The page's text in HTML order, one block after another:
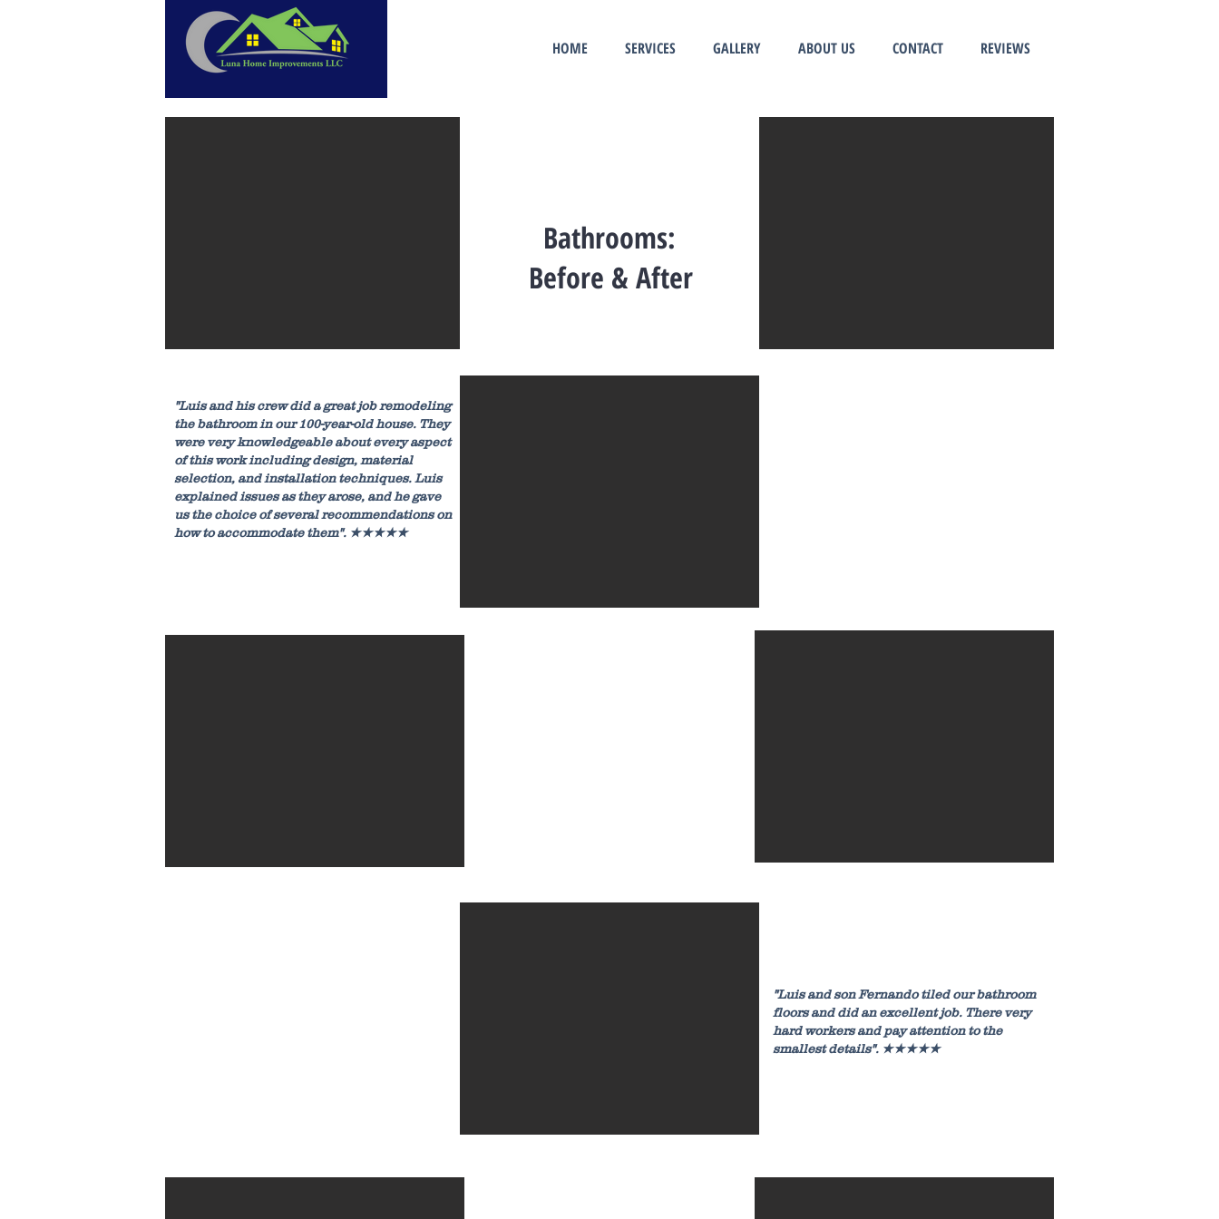
HOME SERVICES GALLERY ABOUT US CONTACT REVIEWS
Bathrooms:
Before & After
"Luis and his crew did a great job remodeling
the bathroom in our 100-year-old house. They
were very knowledgeable about every aspect
of this work including design, material
selection, and installation techniques. Luis
explained issues as they arose, and he gave
us the choice of several recommendations on
how to accommodate them". ★★★★★
"Luis and son Fernando tiled our bathroom
floors and did an excellent job. There very
hard workers and pay attention to the
smallest details". ★★★★★